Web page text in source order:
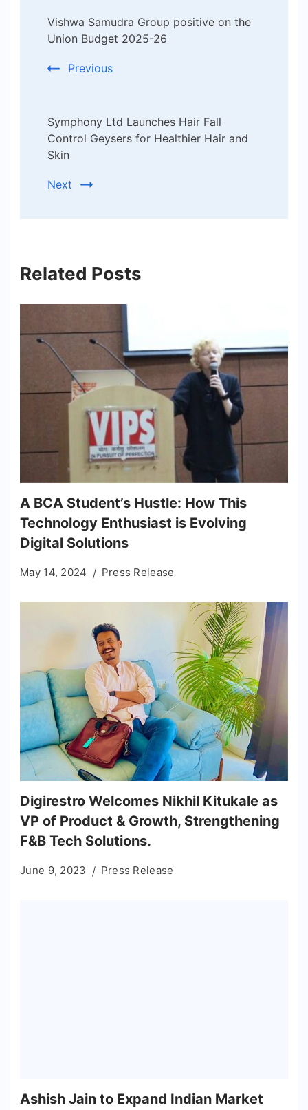
Navigation
Vishwa Samudra Group positive on the
Union Budget 2025-26
Previous
Symphony Ltd Launches Hair Fall
Control Geysers for Healthier Hair and
Skin
Next
Related Posts
A BCA Student’s Hustle: How This
Technology Enthusiast is Evolving
Digital Solutions
May 14, 2024 Press Release
Digirestro Welcomes Nikhil Kitukale as
VP of Product & Growth, Strengthening
F&B Tech Solutions.
June 9, 2023 Press Release
Ashish Jain to Expand Indian Market